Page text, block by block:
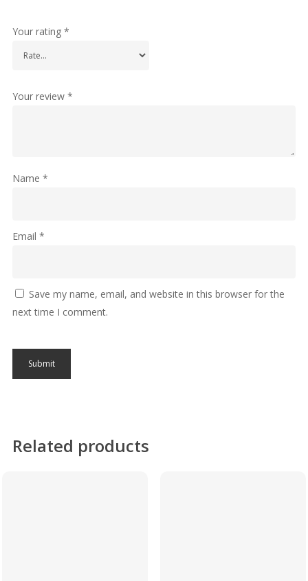
Your rating *
Your review *
Name *
Email *
Save my name, email, and website in this browser for the
next time I comment.
Related products